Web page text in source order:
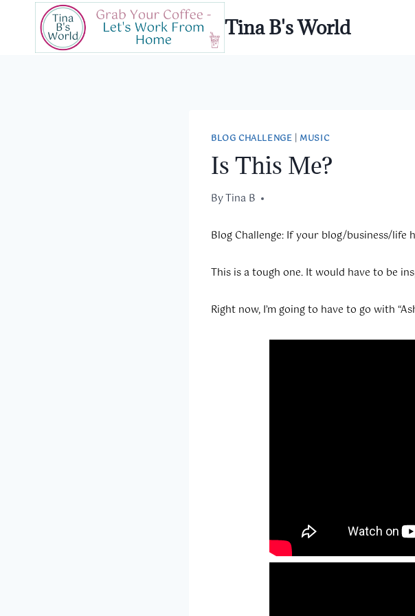
content
Tina B's World
BLOG CHALLENGE MUSIC
Is This Me?
ByTina B
January 24, 2020
Blog Challenge: If your blog/business/life
This is a tough one. It would have to be
Right now, I’m going to have to go with